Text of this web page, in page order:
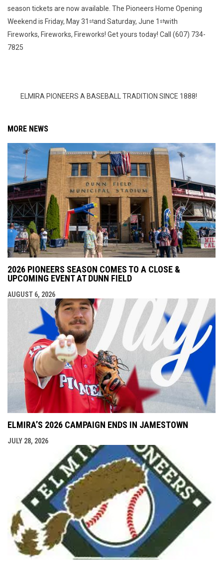
season tickets are now available. The Pioneers Home Opening
Weekend is Friday, May 31 stand Saturday, June 1 stwith
Fireworks, Fireworks, Fireworks! Get yours today! Call (607) 734-
7825
ELMIRA PIONEERS A BASEBALL TRADITION SINCE 1888!
MORE NEWS
2026 PIONEERS SEASON COMES TO A CLOSE &
UPCOMING EVENT AT DUNN FIELD
AUGUST 6, 2026
ELMIRA’S 2026 CAMPAIGN ENDS IN JAMESTOWN
JULY 28, 2026